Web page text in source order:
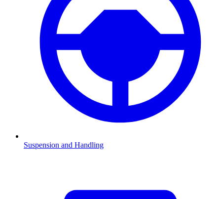
Suspension and Handling